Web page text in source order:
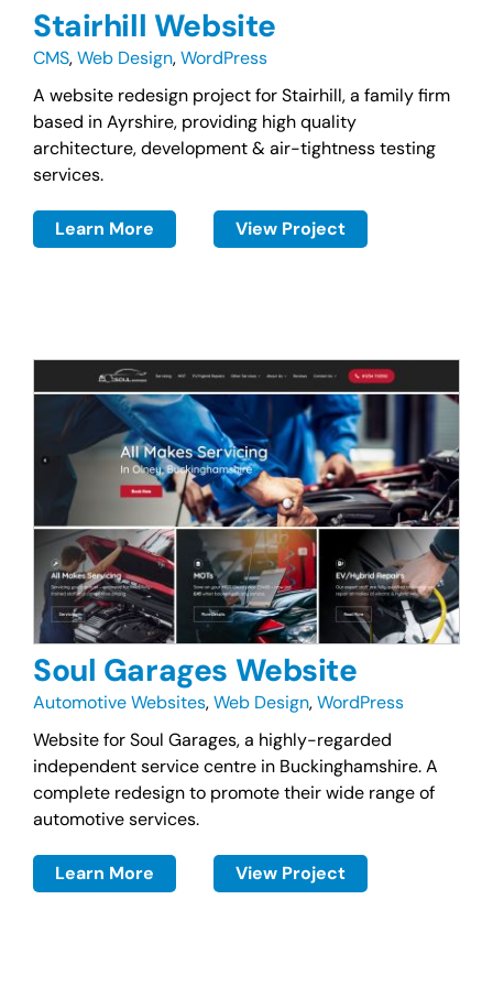
Stairhill Website
CMS,Web Design,WordPress
A website redesign project for Stairhill, a family firm
based in Ayrshire, providing high quality
architecture, development & air-tightness testing
services.
Learn More View Project
Soul Garages Website
Automotive Websites,Web Design,WordPress
Website for Soul Garages, a highly-regarded
independent service centre in Buckinghamshire. A
complete redesign to promote their wide range of
automotive services.
Learn More View Project